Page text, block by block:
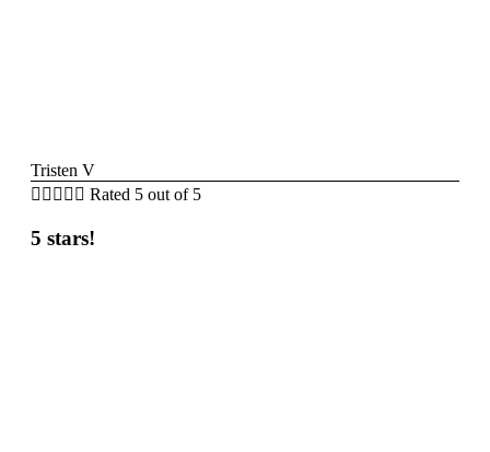
Tristen V
     Rated 5 out of 5
5 stars!